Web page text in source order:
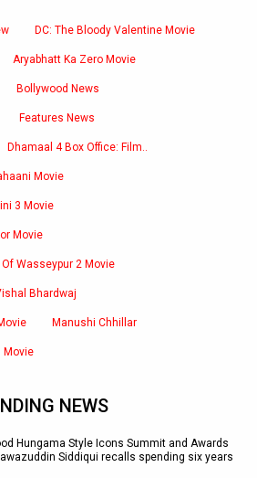
DC: The Bloody Valentine Movie
Aryabhatt Ka Zero Movie
Bollywood News
Features News
Dhamaal 4 Box Office: Film..
Movie
3 Movie
Movie
Wasseypur 2 Movie
Bhardwaj
Manushi Chhillar
Movie
NEWS
Hungama Style Icons Summit and Awards
Siddiqui recalls spending six years